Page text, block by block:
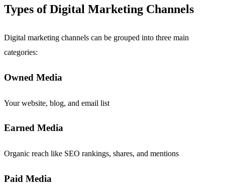
Types of Digital Marketing Channels
Digital marketing channels can be grouped into three main
categories:
Owned Media
Your website, blog, and email list
Earned Media
Organic reach like SEO rankings, shares, and mentions
Paid Media